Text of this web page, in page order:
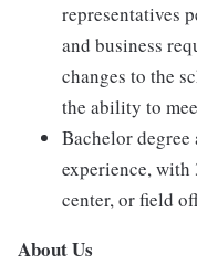
representatives
and business
changes to the
the ability to
Bachelor
experience, with
center, or field
About Us